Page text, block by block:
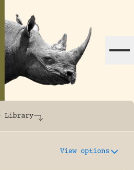
online rhinoceros
Library
View options